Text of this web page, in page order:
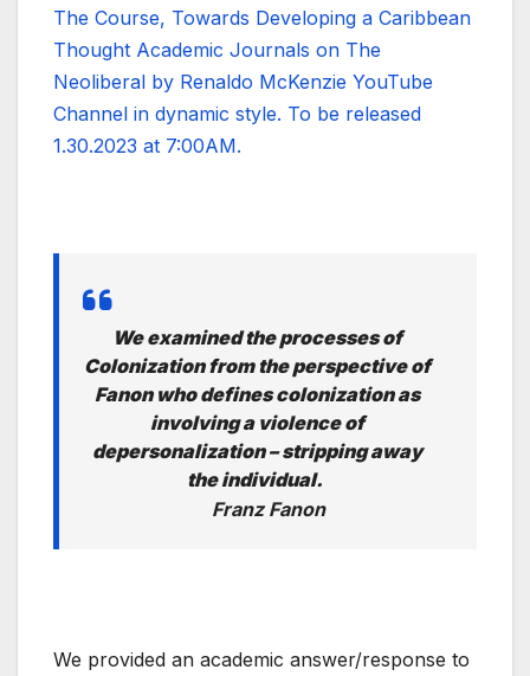
The Course, Towards Developing a Caribbean
Thought Academic Journals on The
Neoliberal by Renaldo McKenzie YouTube
Channel in dynamic style. To be released
1.30.2023 at 7:00AM.
We examined the processes of
Colonization from the perspective of
Fanon who defines colonization as
involving a violence of
depersonalization – stripping away
the individual.
Franz Fanon
We provided an academic answer/response to